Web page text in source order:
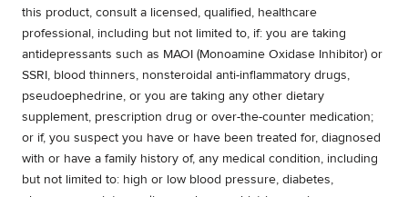
this product, consult a licensed, qualified, healthcare
professional, including but not limited to, if: you are taking
antidepressants such as MAOI (Monoamine Oxidase Inhibitor) or
SSRI, blood thinners, nonsteroidal anti-inflammatory drugs,
pseudoephedrine, or you are taking any other dietary
supplement, prescription drug or over-the-counter medication;
or if, you suspect you have or have been treated for, diagnosed
with or have a family history of, any medical condition, including
but not limited to: high or low blood pressure, diabetes,